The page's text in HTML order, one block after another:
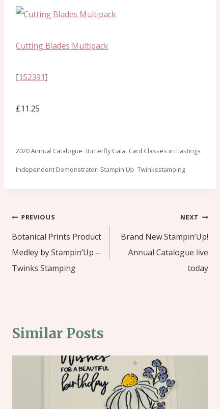
Cutting Blades Multipack
[152391]
£11.25
Post
2020 Annual Catalogue Butterfly Gala Card Classes in Hastings
Independent Demonstrator Stampin'Up Twinksstamping
Post
navigation
PREVIOUS
Botanical Prints Product
Medley by Stampin’Up –
Twinks Stamping
NEXT
Brand New Stampin’Up!
Annual Catalogue live
today
Similar Posts